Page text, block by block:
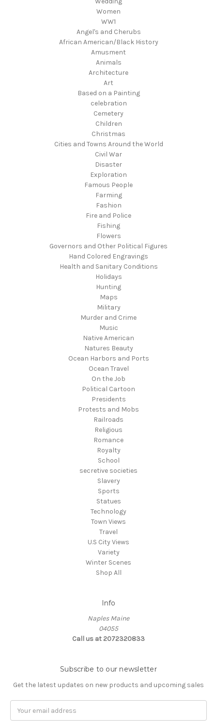
Women
WW1
Angel's and Cherubs
African American/Black History
Amusment
Animals
Architecture
Art
Based on a Painting
celebration
Cemetery
Children
Christmas
Cities and Towns Around the World
Civil War
Disaster
Exploration
Famous People
Farming
Fashion
Fire and Police
Fishing
Flowers
Governors and Other Political Figures
Hand Colored Engravings
Health and Sanitary Conditions
Holidays
Hunting
Maps
Military
Murder and Crime
Music
Native American
Natures Beauty
Ocean Harbors and Ports
Ocean Travel
On the Job
Political Cartoon
Presidents
Protests and Mobs
Railroads
Religious
Romance
Royalty
School
secretive societies
Slavery
Sports
Statues
Technology
Town Views
Travel
U.S City Views
Variety
Winter Scenes
Shop All
Info
Naples Maine
04055
Call us at 2072320833
Subscribe to our newsletter
Get the latest updates on new products and upcoming sales